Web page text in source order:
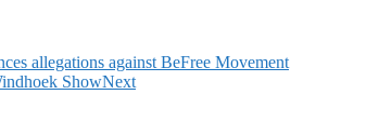
allegations against BeFree Movement
ShowNext